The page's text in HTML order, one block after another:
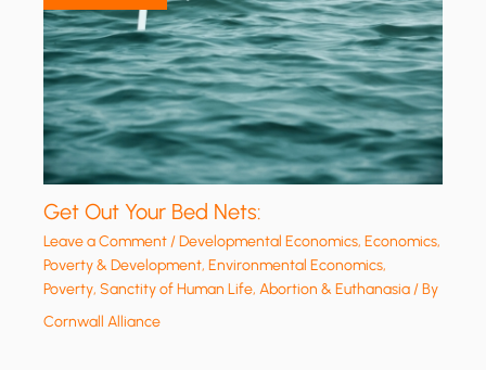
Get Out Your Bed Nets:
Leave a Comment/Developmental Economics,Economics,
Poverty & Development,Environmental Economics,
Poverty,Sanctity of Human Life, Abortion & Euthanasia/ By
Cornwall Alliance